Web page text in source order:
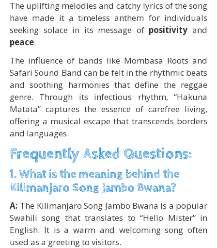
The uplifting melodies and catchy lyrics of the song
have made it a timeless anthem for individuals
seeking solace in its message of positivity and
peace.
The influence of bands like Mombasa Roots and
Safari Sound Band can be felt in the rhythmic beats
and soothing harmonies that define the reggae
genre. Through its infectious rhythm, “Hakuna
Matata” captures the essence of carefree living,
offering a musical escape that transcends borders
and languages.
Frequently Asked Questions:
1. What is the meaning behind the
Kilimanjaro Song Jambo Bwana?
A: The Kilimanjaro Song Jambo Bwana is a popular
Swahili song that translates to “Hello Mister” in
English. It is a warm and welcoming song often
used as a greeting to visitors.